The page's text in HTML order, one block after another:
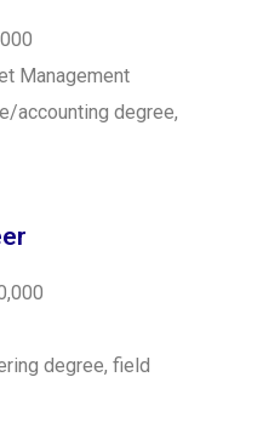
Management
accounting degree,
degree, field